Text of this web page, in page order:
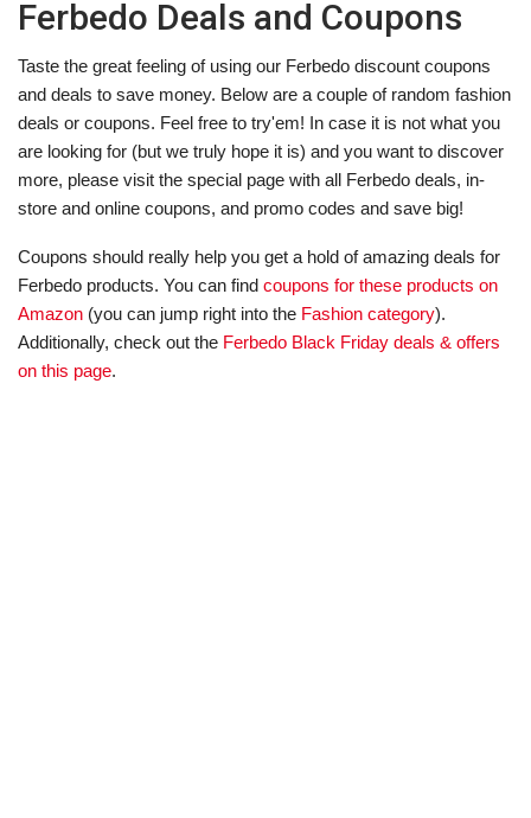
Ferbedo Deals and Coupons
Taste the great feeling of using our Ferbedo discount coupons
and deals to save money. Below are a couple of random fashion
deals or coupons. Feel free to try'em! In case it is not what you
are looking for (but we truly hope it is) and you want to discover
more, please visit the special page with all Ferbedo deals, in-
store and online coupons, and promo codes and save big!
Coupons should really help you get a hold of amazing deals for
Ferbedo products. You can find coupons for these products on
Amazon (you can jump right into the Fashion category).
Additionally, check out the Ferbedo Black Friday deals & offers
on this page.